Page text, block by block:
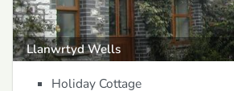
Llanwrtyd Wells
Holiday Cottage